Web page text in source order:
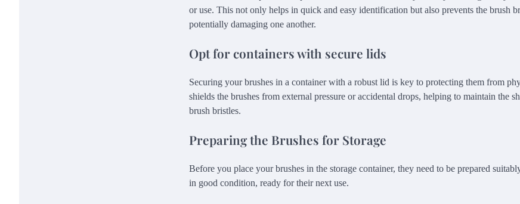
or use. This not only helps in quick and easy identification but also prevents the brush
potentially damaging one another.
Opt for containers with secure lids
Securing your brushes in a container with a robust lid is key to protecting them from
shields the brushes from external pressure or accidental drops, helping to maintain the
brush bristles.
Preparing the Brushes for Storage
Before you place your brushes in the storage container, they need to be prepared
in good condition, ready for their next use.